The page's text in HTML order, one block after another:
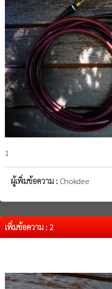
1
ผู้เพิ่มข้อความ : Chokdee
เพิ่มข้อความ : 2